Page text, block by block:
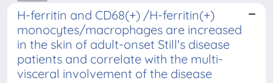
H-ferritin and CD68(+) /H-ferritin(+)
monocytes/macrophages are increased
in the skin of adult-onset Still's disease
patients and correlate with the multi-
visceral involvement of the disease